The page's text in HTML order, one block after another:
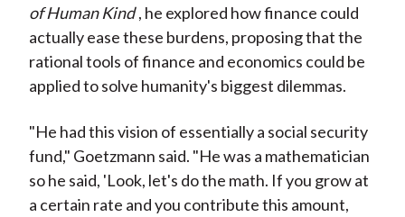
of Human Kind , he explored how finance could
actually ease these burdens, proposing that the
rational tools of finance and economics could be
applied to solve humanity's biggest dilemmas.
"He had this vision of essentially a social security
fund," Goetzmann said. "He was a mathematician
so he said, 'Look, let's do the math. If you grow at
a certain rate and you contribute this amount,